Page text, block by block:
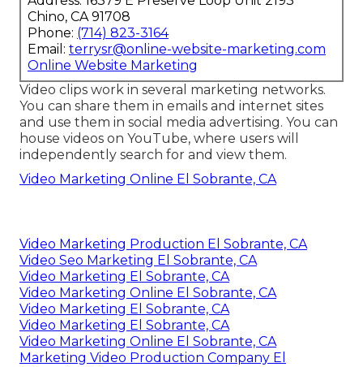
Chino, CA 91708
Phone: (714) 823-3164
Email: terrysr@online-website-marketing.com
Online Website Marketing
Video clips work in several marketing networks.
You can share them in emails and internet sites
and use them in social media advertising. You can
house videos on YouTube, where users will
independently search for and view them.
Video Marketing Online El Sobrante, CA
Video Marketing Production El Sobrante, CA
Video Seo Marketing El Sobrante, CA
Video Marketing El Sobrante, CA
Video Marketing Online El Sobrante, CA
Video Marketing El Sobrante, CA
Video Marketing El Sobrante, CA
Video Marketing Online El Sobrante, CA
Marketing Video Production Company El